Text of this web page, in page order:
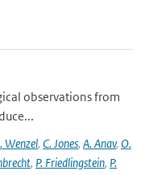
observations from
Wenzel, C. Jones, A. Anav, O.
, P. Friedlingstein, P.